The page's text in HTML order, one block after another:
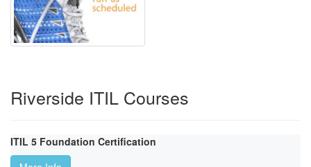
Riverside ITIL Courses
ITIL 5 Foundation Certification